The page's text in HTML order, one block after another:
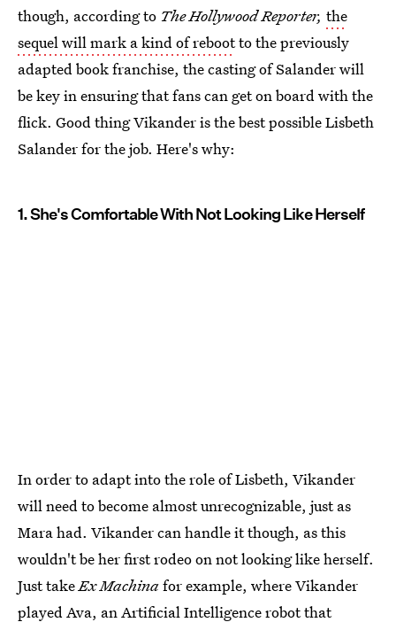
though, according to The Hollywood Reporter, the
sequel will mark a kind of rebootto the previously
adapted book franchise, the casting of Salander will
be key in ensuring that fans can get on board with the
flick. Good thing Vikander is the best possible Lisbeth
Salander for the job. Here's why:
1. She's Comfortable With Not Looking Like Herself
In order to adapt into the role of Lisbeth, Vikander
will need to become almost unrecognizable, just as
Mara had. Vikander can handle it though, as this
wouldn't be her first rodeo on not looking like herself.
Just takeEx Machinafor example, where Vikander
played Ava, an Artificial Intelligence robot that